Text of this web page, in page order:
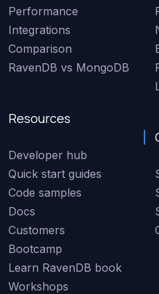
Performance
Integrations
Comparison
RavenDB vs MongoDB
Resources
Developer hub
Quick start guides
Code samples
Docs
Customers
Bootcamp
Learn RavenDB book
Workshops